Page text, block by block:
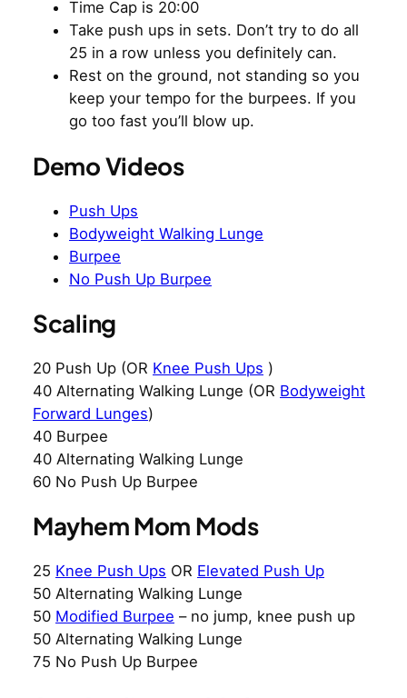
Time Cap is 20:00
Take push ups in sets. Don’t try to do all
25 in a row unless you definitely can.
Rest on the ground, not standing so you
keep your tempo for the burpees. If you
go too fast you’ll blow up.
Demo Videos
Push Ups
Bodyweight Walking Lunge
Burpee
No Push Up Burpee
Scaling
20 Push Up (OR Knee Push Ups )
40 Alternating Walking Lunge (OR Bodyweight
Forward Lunges)
40 Burpee
40 Alternating Walking Lunge
60 No Push Up Burpee
Mayhem Mom Mods
25 Knee Push Ups OR Elevated Push Up
50 Alternating Walking Lunge
50 Modified Burpee – no jump, knee push up
50 Alternating Walking Lunge
75 No Push Up Burpee